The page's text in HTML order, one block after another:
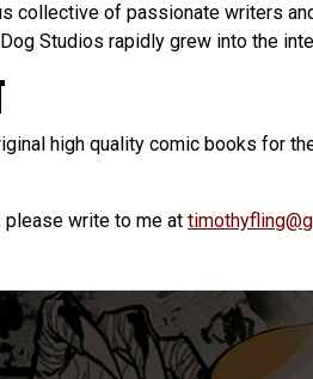
collective of passionate writers
Studios rapidly grew into the
high quality comic books for
please write to me at